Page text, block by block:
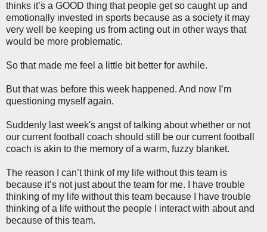
thinks it’s a GOOD thing that people get so caught up and
emotionally invested in sports because as a society it may
very well be keeping us from acting out in other ways that
would be more problematic.
So that made me feel a little bit better for awhile.
But that was before this week happened. And now I’m
questioning myself again.
Suddenly last week's angst of talking about whether or not
our current football coach should still be our current football
coach is akin to the memory of a warm, fuzzy blanket.
The reason I can’t think of my life without this team is
because it’s not just about the team for me. I have trouble
thinking of my life without this team because I have trouble
thinking of a life without the people I interact with about and
because of this team.